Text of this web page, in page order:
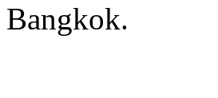
Bangkok.